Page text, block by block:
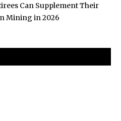
Can Supplement Their
Mining in 2026